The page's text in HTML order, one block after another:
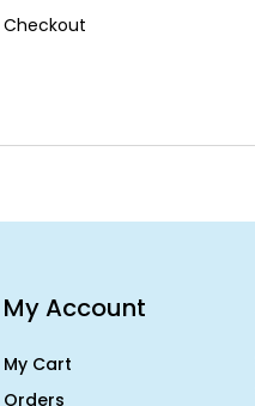
Checkout
My Account
My Cart
Orders